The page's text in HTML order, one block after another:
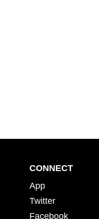
CONNECT
App
Twitter
Facebook